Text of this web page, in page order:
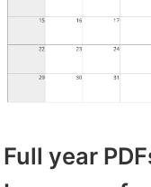
Full year